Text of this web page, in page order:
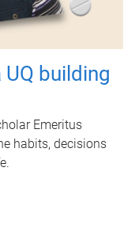
building
Emeritus
habits, decisions